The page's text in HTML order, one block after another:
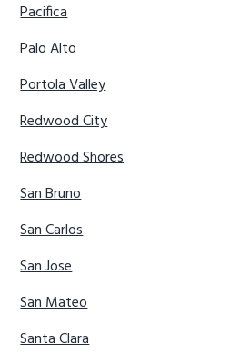
Pacifica
Palo Alto
Portola Valley
Redwood City
Redwood Shores
San Bruno
San Carlos
San Jose
San Mateo
Santa Clara